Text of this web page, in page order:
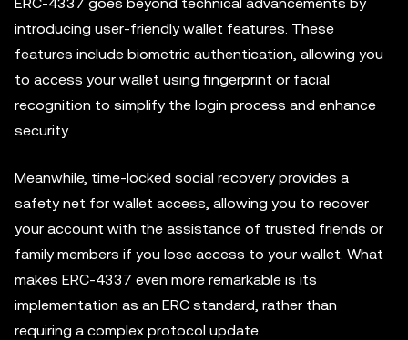
introducing user-friendly wallet features. These
features include biometric authentication, allowing you
to access your wallet using fingerprint or facial
recognition to simplify the login process and enhance
security.
Meanwhile, time-locked social recovery provides a
safety net for wallet access, allowing you to recover
your account with the assistance of trusted friends or
family members if you lose access to your wallet. What
makes ERC-4337 even more remarkable is its
implementation as an ERC standard, rather than
requiring a complex protocol update.